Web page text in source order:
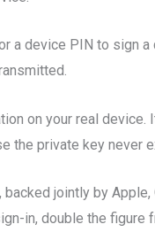
a device PIN to sign
on your real device.
the private key never
jointly by
in, double the figure